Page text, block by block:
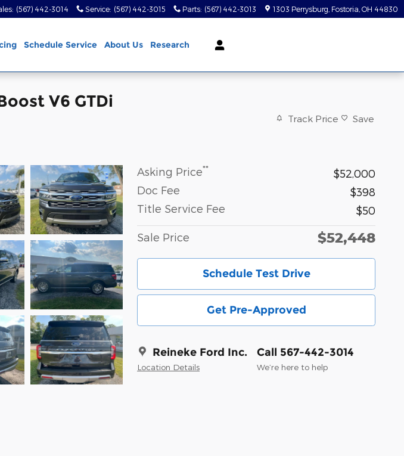
: (567) 442-3014 Service: (567) 442-3015 Parts: (567) 442-3013 1303 Perrysburg Fostoria OH 44830
Schedule Service About Us Research
V6 GTDi
Track Price Save
Asking Price**
$52,000
Doc Fee
$398
Title Service Fee
$50
Sale Price $52,448
Schedule Test Drive
Get Pre-Approved
Reineke Ford Inc.
Location Details
Call 567-442-3014
We’re here to help